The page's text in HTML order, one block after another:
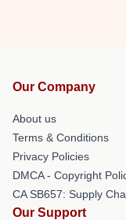
Our Company
About us
Terms & Conditions
Privacy Policies
DMCA - Copyright
CA SB657: Supply
Our Support